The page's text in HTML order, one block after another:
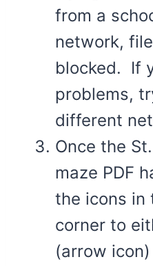
from a
network,
blocked. If
problems,
different
Once the
maze PDF
the icons in
corner to
(arrow